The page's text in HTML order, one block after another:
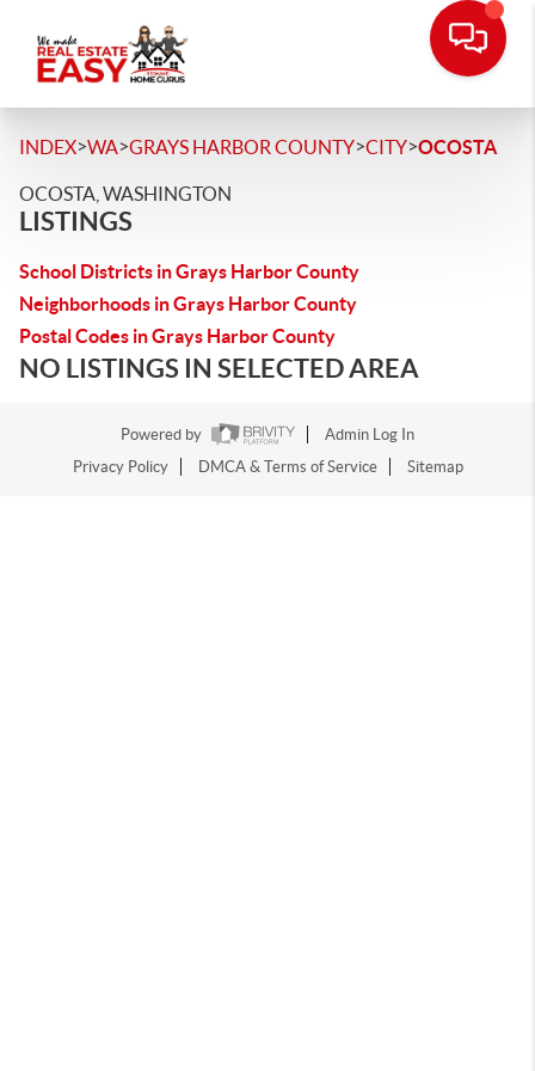
INDEX>WA>GRAYS HARBOR COUNTY>CITY>OCOSTA
OCOSTA, WASHINGTON
LISTINGS
School Districts in Grays Harbor County
Neighborhoods in Grays Harbor County
Postal Codes in Grays Harbor County
NO LISTINGS IN SELECTED AREA
Powered by
Admin Log In
Privacy Policy
DMCA & Terms of Service Sitemap